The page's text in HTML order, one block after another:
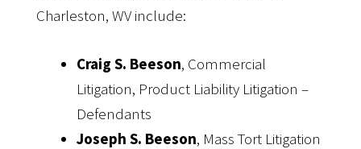
Charleston, WV include:
Craig S. Beeson, Commercial
Litigation, Product Liability Litigation –
Defendants
Joseph S. Beeson, Mass Tort Litigation